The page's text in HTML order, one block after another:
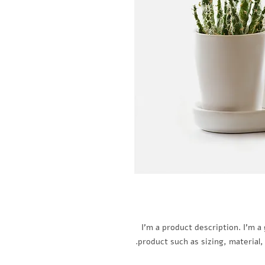
I'm a product description. I'm
product such as sizing,